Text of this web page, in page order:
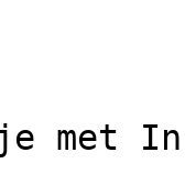
met